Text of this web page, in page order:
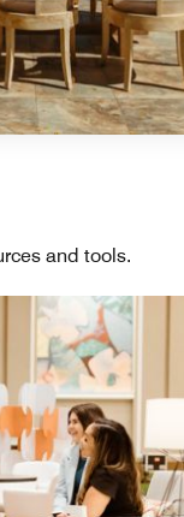
and tools.